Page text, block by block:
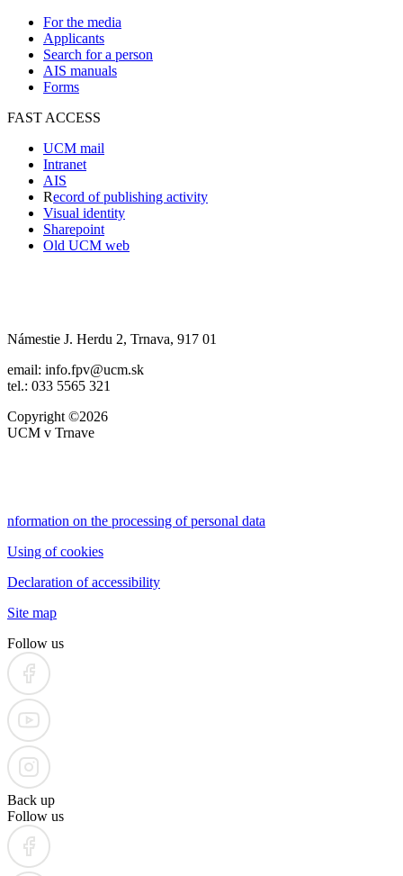
For the media
Applicants
Search for a person
AIS manuals
Forms
FAST ACCESS
UCM mail
Intranet
AIS
Record of publishing activity
Visual identity
Sharepoint
Old UCM web
Námestie J. Herdu 2, Trnava, 917 01
email: info.fpv@ucm.sk
tel.: 033 5565 321
Copyright ©2026
UCM v Trnave
nformation on the processing of personal data
Using of cookies
Declaration of accessibility
Site map
Follow us
Back up
Follow us